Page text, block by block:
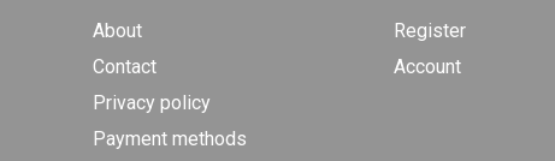
About
Contact
Privacy policy
Payment methods
Register
Account